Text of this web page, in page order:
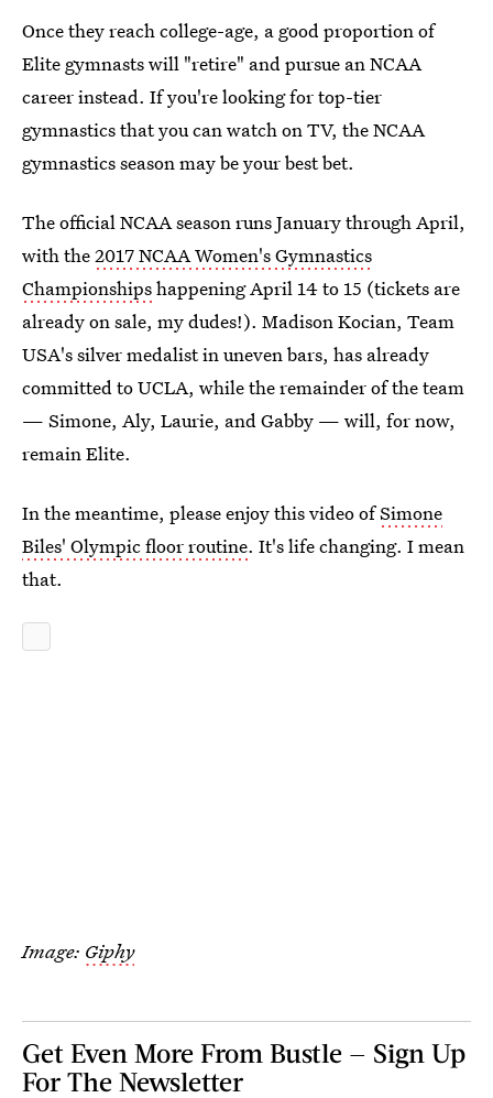
Once they reach college-age, a good proportion of
Elite gymnasts will "retire" and pursue an NCAA
career instead. If you're looking for top-tier
gymnastics that you can watch on TV, the NCAA
gymnastics season may be your best bet.
The official NCAA season runs January through April,
with the2017 NCAA Women's Gymnastics
Championshipshappening April 14 to 15 (tickets are
already on sale, my dudes!). Madison Kocian, Team
USA's silver medalist in uneven bars, has already
committed to UCLA, while the remainder of the team
— Simone, Aly, Laurie, and Gabby — will, for now,
remain Elite.
In the meantime, please enjoy this video ofSimone
Biles' Olympic floor routine. It's life changing. I mean
that.
Image: Giphy
Get Even More From Bustle — Sign Up
For The Newsletter